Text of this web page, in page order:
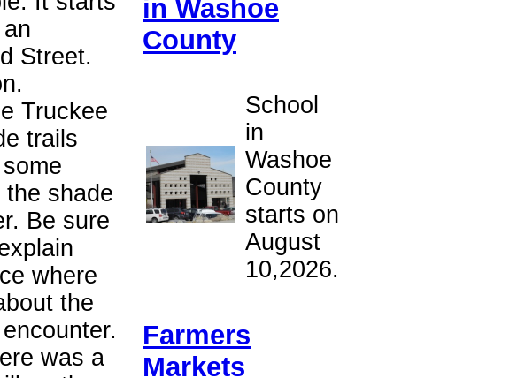
in Washoe
County
School
in
Washoe
County
starts on
August
10,2026.
Farmers
Markets
Street.
Truckee
trails
shade
Be sure
where
the
was a